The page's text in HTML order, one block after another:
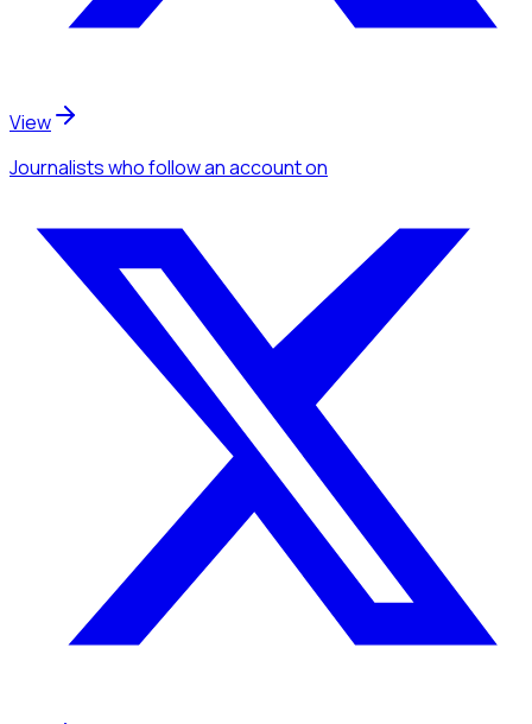
View
Journalistswho follow an accounton